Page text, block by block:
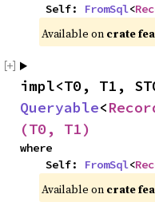
    Self:
FromSql<
Available on crate
Queryable<
(T0, T1)
where
    Self:
FromSql<
Available on crate